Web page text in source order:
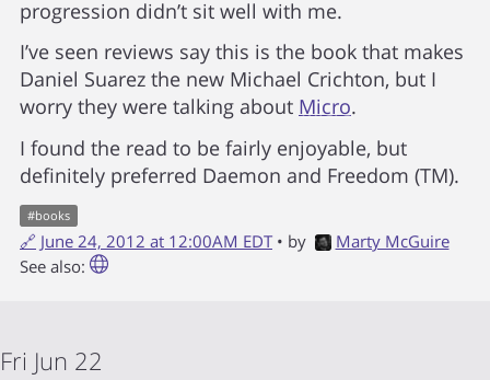
progression didn’t sit well with me.
I’ve seen reviews say this is the book that makes
Daniel Suarez the new Michael Crichton, but I
worry they were talking about Micro.
I found the read to be fairly enjoyable, but
definitely preferred Daemon and Freedom (TM).
#books
🔗 June 24, 2012 at 12:00AM EDT • by
Marty McGuire
See also:
Fri Jun 22